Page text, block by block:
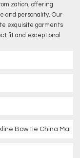
offering
and personality. Our
exquisite garments
fit and exceptional